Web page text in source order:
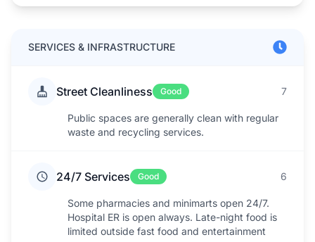
SERVICES & INFRASTRUCTURE
Street Cleanliness Good 7
Public spaces are generally clean with regular
waste and recycling services.
24/7 Services Good 6
Some pharmacies and minimarts open 24/7.
Hospital ER is open always. Late-night food is
limited outside fast food and entertainment